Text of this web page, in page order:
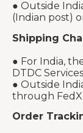
● Outside
(Indian post)
Shipping
● For India,
DTDC
● Outside
through FedX
Order